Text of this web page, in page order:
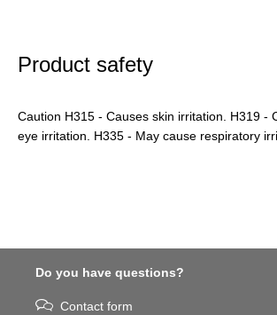
Product safety
Caution H315 - Causes skin irritation. H319 -
eye irritation. H335 - May cause respiratory
Do you have questions?
Contact form